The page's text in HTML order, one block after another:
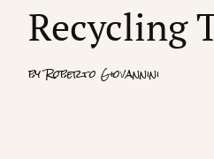
Recycling
byRoberto Giovannini